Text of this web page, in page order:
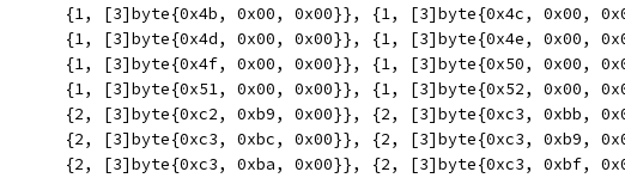
{1, [3]byte{0x4b, 0x00, 0x00}}, {1, [3]byte{0x4c, 0x00,
{1, [3]byte{0x4d, 0x00, 0x00}}, {1, [3]byte{0x4e, 0x00,
{1, [3]byte{0x4f, 0x00, 0x00}}, {1, [3]byte{0x50, 0x00,
{1, [3]byte{0x51, 0x00, 0x00}}, {1, [3]byte{0x52, 0x00,
{2, [3]byte{0xc2, 0xb9, 0x00}}, {2, [3]byte{0xc3, 0xbb,
{2, [3]byte{0xc3, 0xbc, 0x00}}, {2, [3]byte{0xc3, 0xb9,
{2, [3]byte{0xc3, 0xba, 0x00}}, {2, [3]byte{0xc3, 0xbf,